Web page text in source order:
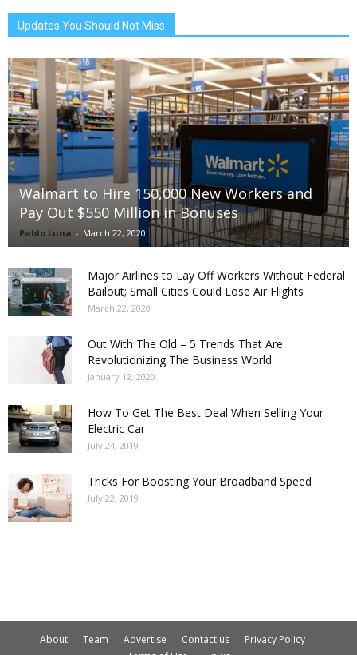
Updates You Should Not Miss
Walmart to Hire 150,000 New Workers and
Pay Out $550 Million in Bonuses
Pablo Luna - March 22, 2020
Major Airlines to Lay Off Workers Without Federal
Bailout; Small Cities Could Lose Air Flights
March 22, 2020
Out With The Old – 5 Trends That Are
Revolutionizing The Business World
January 12, 2020
How To Get The Best Deal When Selling Your
Electric Car
July 24, 2019
Tricks For Boosting Your Broadband Speed
July 22, 2019
About Team Advertise Contact us
Privacy Policy